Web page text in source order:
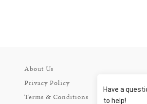
About Us
Privacy Policy
Terms & Conditions